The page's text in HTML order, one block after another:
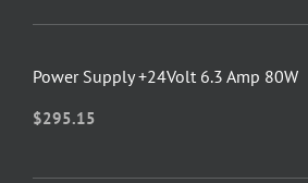
Power Supply +24Volt 6.3 Amp 80W
$295.15